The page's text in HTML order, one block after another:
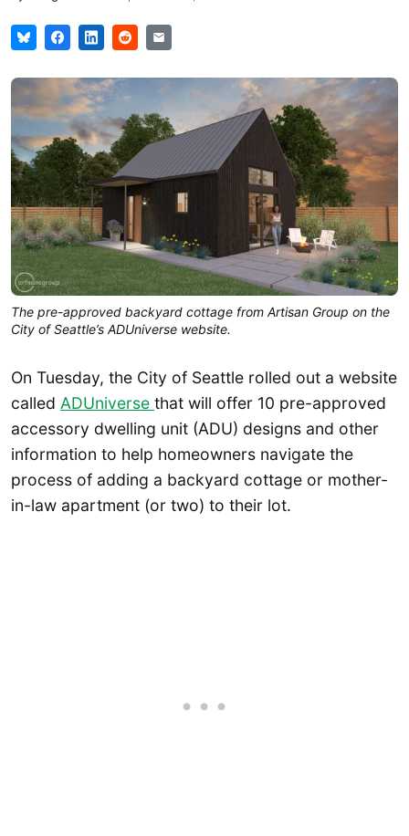
The pre-approved backyard cottage from Artisan Group on the
City of Seattle’s ADUniverse website.
On Tuesday, the City of Seattle rolled out a website
called ADUniverse that will offer 10 pre-approved
accessory dwelling unit (ADU) designs and other
information to help homeowners navigate the
process of adding a backyard cottage or mother-
in-law apartment (or two) to their lot.